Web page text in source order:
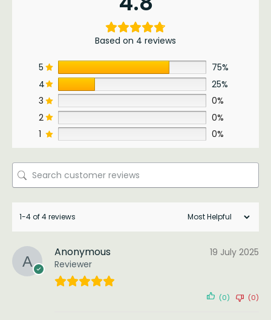
Based on 4 reviews
5
75%
4
25%
3
0%
2
0%
1
0%
1-4 of 4 reviews
Anonymous
Reviewer
19 July 2025
(0) (0)